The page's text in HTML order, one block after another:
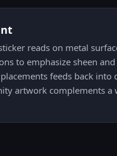
reads on metal
to emphasize sheen
feeds back into
artwork complements a